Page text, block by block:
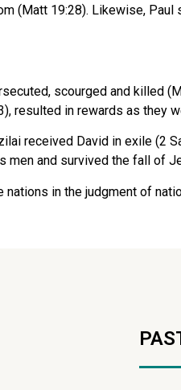
(Matt 19:28). Likewise,
scourged and killed
resulted in rewards as they
received David in exile
men and survived the fall of
in the judgment of